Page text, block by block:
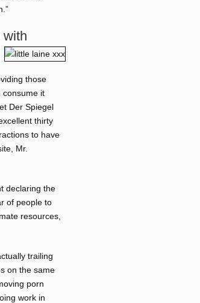
with
those
consume it
Der Spiegel
thirty
to have
Mr.
declaring the
of people to
resources,
trailing
on the same
porn
work in